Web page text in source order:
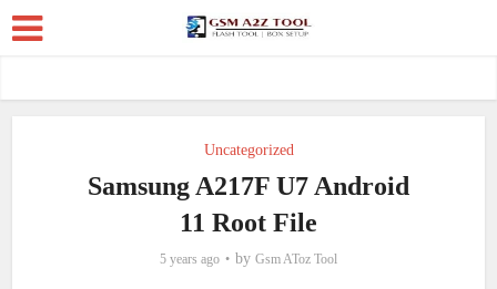
Uncategorized
Samsung A217F U7 Android
11 Root File
5 years ago by Gsm AToz Tool